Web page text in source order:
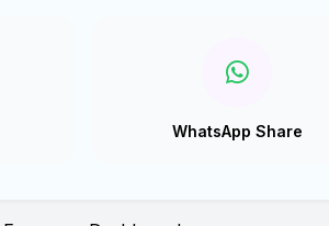
WhatsApp Share